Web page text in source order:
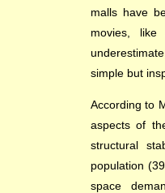
malls have
movies,
simple but
According to
aspects of
structural
population
space